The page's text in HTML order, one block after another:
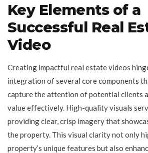
Key Elements of a
Successful Real
Video
Creating impactful real estate videos
integration of several core components
capture the attention of potential clients
value effectively. High-quality visuals
providing clear, crisp imagery that
the property. This visual clarity not only
property’s unique features but also